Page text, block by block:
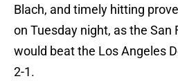
Blach, and timely hitting
on Tuesday night, as the San
would beat the Los Angeles
2-1.